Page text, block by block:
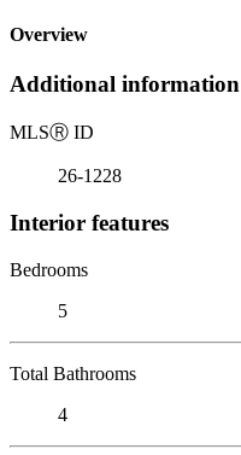
Overview
Additional information
MLSⓇ ID
26-1228
Interior features
Bedrooms
5
Total Bathrooms
4